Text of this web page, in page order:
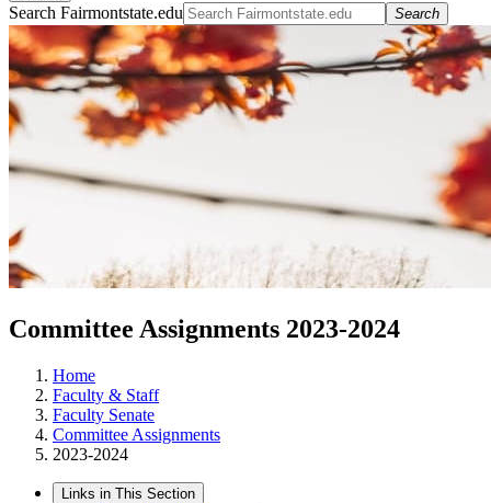
Search Fairmontstate.edu Search
Committee Assignments 2023-2024
Home
Faculty & Staff
Faculty Senate
Committee Assignments
2023-2024
Links in This Section